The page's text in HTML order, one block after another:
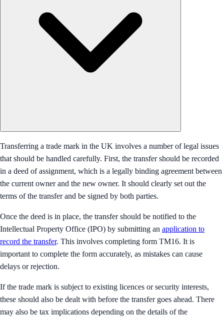
Transferring a trade mark in the UK involves a number of legal issues
that should be handled carefully. First, the transfer should be recorded
in a deed of assignment, which is a legally binding agreement between
the current owner and the new owner. It should clearly set out the
terms of the transfer and be signed by both parties.
Once the deed is in place, the transfer should be notified to the
Intellectual Property Office (IPO) by submitting an application to
record the transfer. This involves completing form TM16. It is
important to complete the form accurately, as mistakes can cause
delays or rejection.
If the trade mark is subject to existing licences or security interests,
these should also be dealt with before the transfer goes ahead. There
may also be tax implications depending on the details of the